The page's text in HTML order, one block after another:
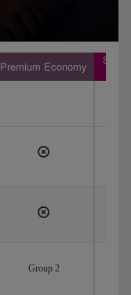
Premium Economy
Short
Group 2